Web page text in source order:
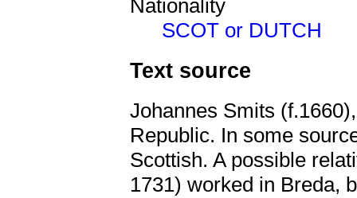
Nationality
SCOT or DUTCH
Text source
Johannes Smits
Republic. In some
Scottish. A possible
1731) worked in Breda,